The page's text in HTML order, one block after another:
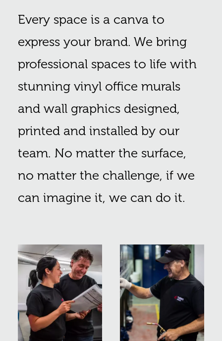
Every space is a canva to
express your brand. We bring
professional spaces to life with
stunning vinyl office murals
and wall graphics designed,
printed and installed by our
team. No matter the surface,
no matter the challenge, if we
can imagine it, we can do it.